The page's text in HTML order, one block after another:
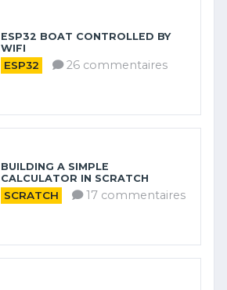
ESP32 BOAT CONTROLLED BY
WIFI
ESP32 26 commentaires
BUILDING A SIMPLE
CALCULATOR IN SCRATCH
SCRATCH 17 commentaires